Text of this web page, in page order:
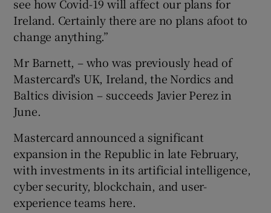
see how Covid-19 will affect our plans for
Ireland. Certainly there are no plans afoot to
change anything.”
Mr Barnett, – who was previously head of
Mastercard's UK, Ireland, the Nordics and
Baltics division – succeeds Javier Perez in
June.
Mastercard announced a significant
expansion in the Republic in late February,
with investments in its artificial intelligence,
cyber security, blockchain, and user-
experience teams here.